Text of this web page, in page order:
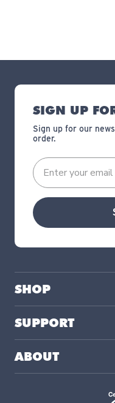
SIGN UP
Sign up for our
order.
SHOP
SUPPORT
ABOUT